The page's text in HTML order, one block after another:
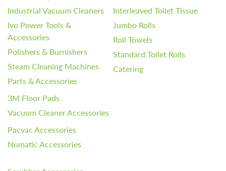
Industrial Vacuum Cleaners
Ivo Power Tools &
Accessories
Polishers & Burnishers
Steam Cleaning Machines
Parts & Accessories
3M Floor Pads
Vacuum Cleaner Accessories
Pacvac Accessories
Numatic Accessories
Interleaved Toilet Tissue
Jumbo Rolls
Roll Towels
Standard Toilet Rolls
Catering